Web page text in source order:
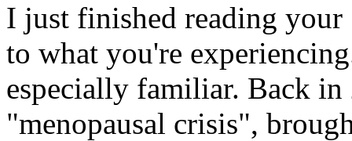
I just finished reading your
to what you're
especially familiar. Back in
"menopausal crisis",